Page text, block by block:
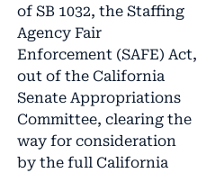
of SB 1032, the Staffing
Agency Fair
Enforcement (SAFE) Act,
out of the California
Senate Appropriations
Committee, clearing the
way for consideration
by the full California